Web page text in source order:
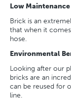
Low Maintenance
Brick is an
that when it
hose.
Environmental
Looking after our
bricks are an
can be reused for
line.